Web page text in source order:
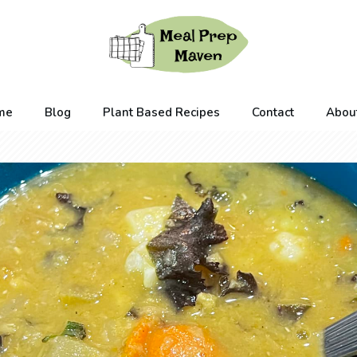
Blog Plant Based Recipes Contact